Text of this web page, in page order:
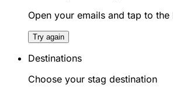
Open your emails and tap to the
Try again
Destinations
Choose your stag destination